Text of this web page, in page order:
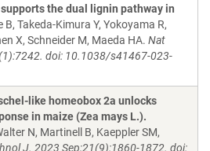
the dual lignin pathway in
B, Takeda-Kimura Y, Yokoyama R,
X, Schneider M, Maeda HA. Nat
doi: 10.1038/s41467-023-
like homeobox 2a unlocks
in maize (Zea mays L.).
N, Martinell B, Kaeppler SM,
J. 2023 Sep;21(9):1860-1872. doi: